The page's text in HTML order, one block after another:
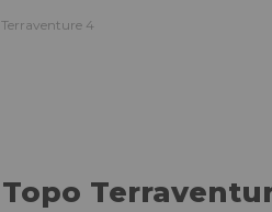
Terraventure 4
Topo